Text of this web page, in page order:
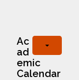
Ac
ad
emic
Calendar